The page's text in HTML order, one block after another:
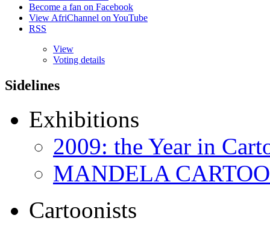
Become a fan on Facebook
View AfriChannel on YouTube
RSS
View
Voting details
Sidelines
Exhibitions
2009: the Year in
MANDELA
Cartoonists